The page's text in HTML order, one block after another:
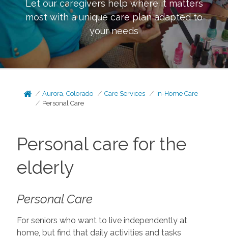
Let our caregivers help where it matters
most with a unique care plan adapted to
your needs
Aurora, Colorado Care Services
In-Home Care
Personal Care
Personal care for the
elderly
Personal Care
For seniors who want to live independently at
home, but find that daily activities and tasks